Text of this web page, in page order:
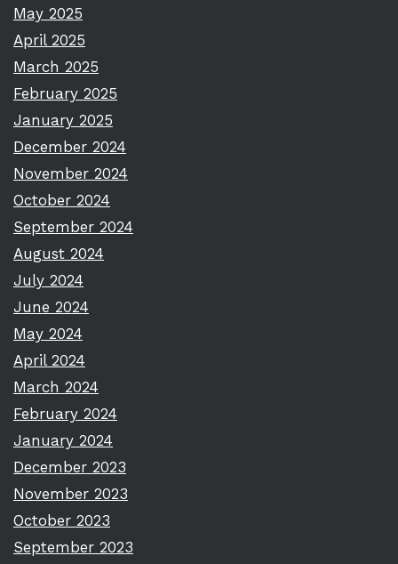
May 2025
April 2025
March 2025
February 2025
January 2025
December 2024
November 2024
October 2024
September 2024
August 2024
July 2024
June 2024
May 2024
April 2024
March 2024
February 2024
January 2024
December 2023
November 2023
October 2023
September 2023